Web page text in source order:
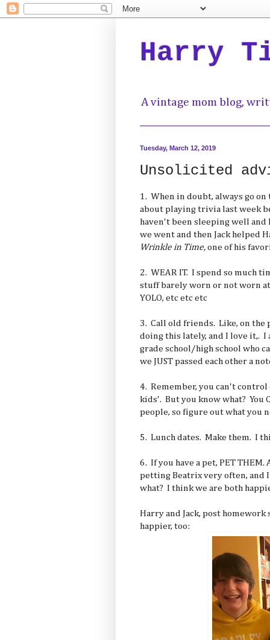
Harry
A vintage mom blog,
Tuesday, March 12, 2019
Unsolicited
1. When in doubt, always go
about playing trivia last week
haven't been sleeping well and
we went and then Jack helped
Wrinkle in Time, one of his
2. WEAR IT. I spend so much
stuff barely worn or not worn
YOLO, etc etc etc
3. Call old friends. Like, on the
doing this lately, and I love it,. I
grade school/high school who
we JUST passed each other a
4. Remember, you can't
kids'. But you know what? You
people, so figure out what you
5. Lunch dates. Make them. I
6. If you have a pet, PET
petting Beatrix very often, and
what? I think we are both
Harry and Jack, post
happier, too: